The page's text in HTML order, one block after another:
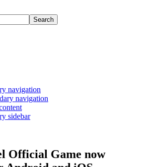
navigation
navigation
sidebar
Official Game now